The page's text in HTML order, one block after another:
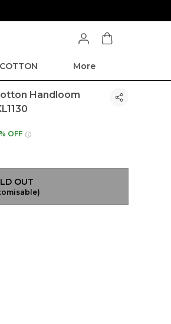
More
Handloom
OFF
OUT